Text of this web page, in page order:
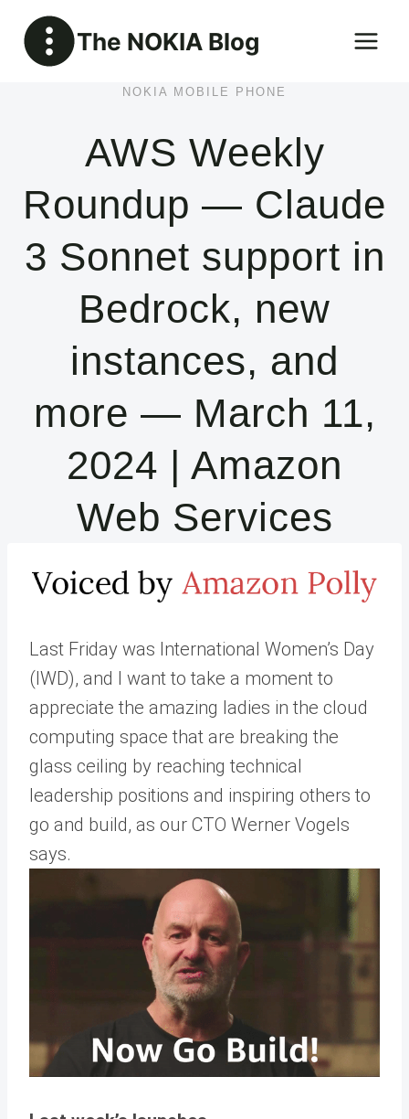
content
The NOKIA Blog
NOKIA MOBILE PHONE
AWS Weekly
Roundup — Claude
3 Sonnet support in
Bedrock, new
instances, and
more — March 11,
2024 | Amazon
Web Services
Last Friday was International Women’s Day
(IWD), and I want to take a moment to
appreciate the amazing ladies in the cloud
computing space that are breaking the
glass ceiling by reaching technical
leadership positions and inspiring others to
go and build, as our CTO Werner Vogels
says.